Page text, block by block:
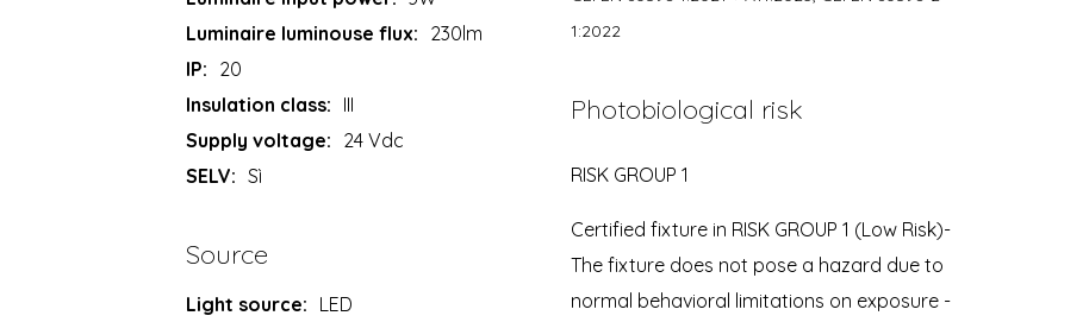
Luminaire luminouse flux: 230lm
IP: 20
Insulation class: III
Supply voltage: 24 Vdc
SELV: Sì
Source
Light source: LED
1:2022
Photobiological risk
RISK GROUP 1
Certified fixture in RISK GROUP 1 (Low Risk)-
The fixture does not pose a hazard due to
normal behavioral limitations on exposure -